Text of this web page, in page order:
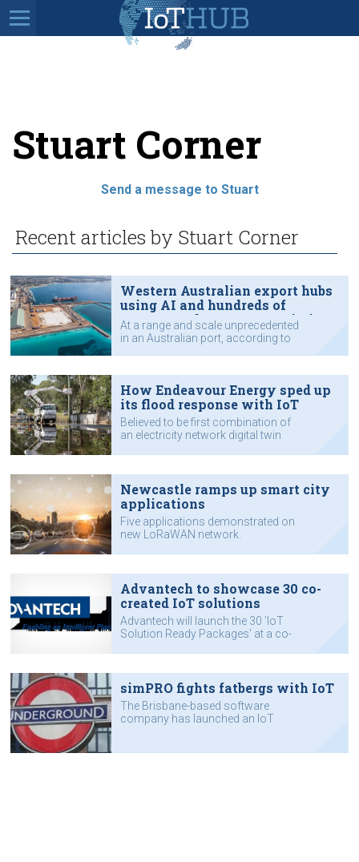
Stuart Corner
Send a message to Stuart
Recent articles by Stuart Corner
Western Australian export hubs
using AI and hundreds of
sensors and meters to optimise
operations
At a range and scale unprecedented
in an Australian port, according to
How Endeavour Energy sped up
its flood response with IoT
Believed to be first combination of
an electricity network digital twin
Newcastle ramps up smart city
applications
Five applications demonstrated on
new LoRaWAN network.
Advantech to showcase 30 co-
created IoT solutions
Advantech will launch the 30 'IoT
Solution Ready Packages' at a co-
simPRO fights fatbergs with IoT
The Brisbane-based software
company has launched an IoT